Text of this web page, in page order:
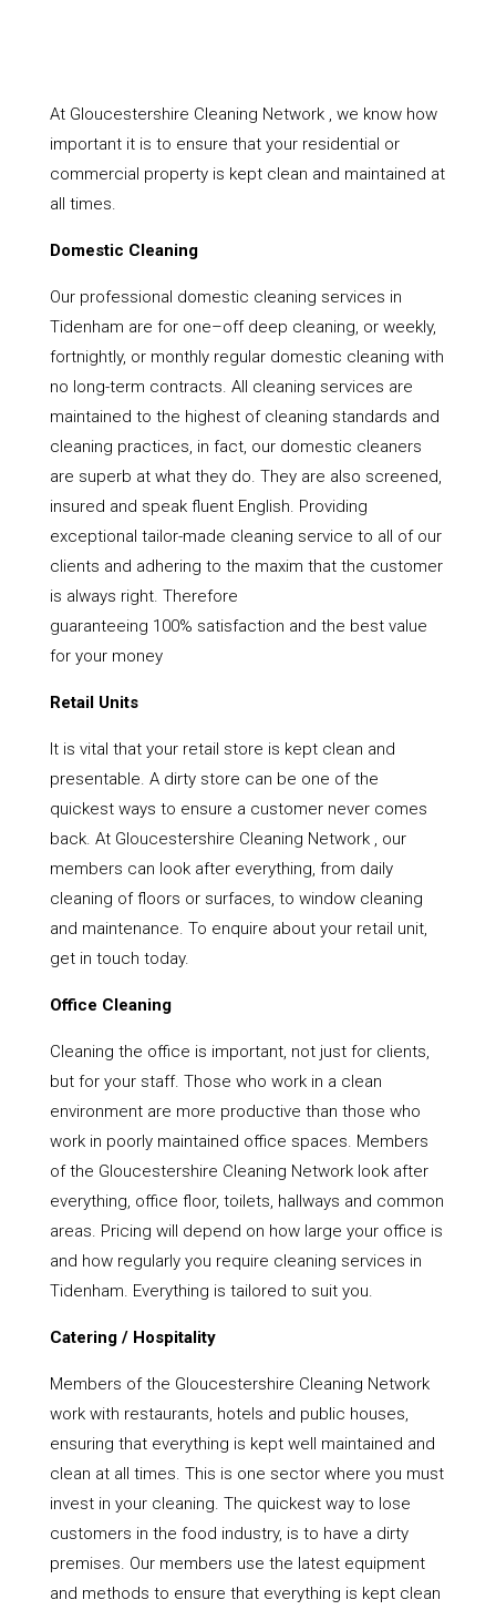
At Gloucestershire Cleaning Network , we know how
important it is to ensure that your residential or
commercial property is kept clean and maintained at
all times.
Domestic Cleaning
Our professional domestic cleaning services in
Tidenham are for one–off deep cleaning, or weekly,
fortnightly, or monthly regular domestic cleaning with
no long-term contracts. All cleaning services are
maintained to the highest of cleaning standards and
cleaning practices, in fact, our domestic cleaners
are superb at what they do. They are also screened,
insured and speak fluent English. Providing
exceptional tailor-made cleaning service to all of our
clients and adhering to the maxim that the customer
is always right. Therefore
guaranteeing 100% satisfaction and the best value
for your money
Retail Units
It is vital that your retail store is kept clean and
presentable. A dirty store can be one of the
quickest ways to ensure a customer never comes
back. At Gloucestershire Cleaning Network , our
members can look after everything, from daily
cleaning of floors or surfaces, to window cleaning
and maintenance. To enquire about your retail unit,
get in touch today.
Office Cleaning
Cleaning the office is important, not just for clients,
but for your staff. Those who work in a clean
environment are more productive than those who
work in poorly maintained office spaces. Members
of the Gloucestershire Cleaning Network look after
everything, office floor, toilets, hallways and common
areas. Pricing will depend on how large your office is
and how regularly you require cleaning services in
Tidenham. Everything is tailored to suit you.
Catering / Hospitality
Members of the Gloucestershire Cleaning Network
work with restaurants, hotels and public houses,
ensuring that everything is kept well maintained and
clean at all times. This is one sector where you must
invest in your cleaning. The quickest way to lose
customers in the food industry, is to have a dirty
premises. Our members use the latest equipment
and methods to ensure that everything is kept clean